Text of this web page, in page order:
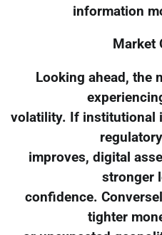
information
Market
Looking ahead, the
volatility. If institutional
improves, digital
stronger
confidence.
tighter